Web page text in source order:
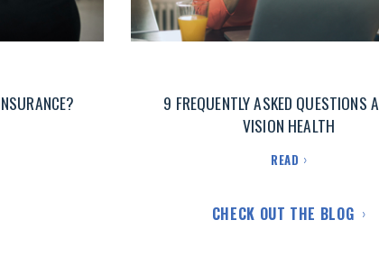
9 FREQUENTLY ASKED QUESTIONS
VISION HEALTH
READ
CHECK OUT THE BLOG